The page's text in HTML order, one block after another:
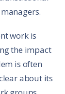
work is
the impact
is often
about its